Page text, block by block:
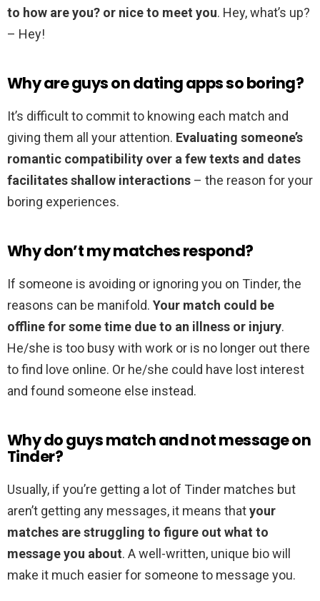
to how are you? or nice to meet you. Hey, what’s up?
– Hey!
Why are guys on dating apps so boring?
It’s difficult to commit to knowing each match and
giving them all your attention. Evaluating someone’s
romantic compatibility over a few texts and dates
facilitates shallow interactions – the reason for your
boring experiences.
Why don’t my matches respond?
If someone is avoiding or ignoring you on Tinder, the
reasons can be manifold. Your match could be
offline for some time due to an illness or injury.
He/she is too busy with work or is no longer out there
to find love online. Or he/she could have lost interest
and found someone else instead.
Why do guys match and not message on
Tinder?
Usually, if you’re getting a lot of Tinder matches but
aren’t getting any messages, it means thatyour
matches are struggling to figure out what to
message you about. A well-written, unique bio will
make it much easier for someone to message you.